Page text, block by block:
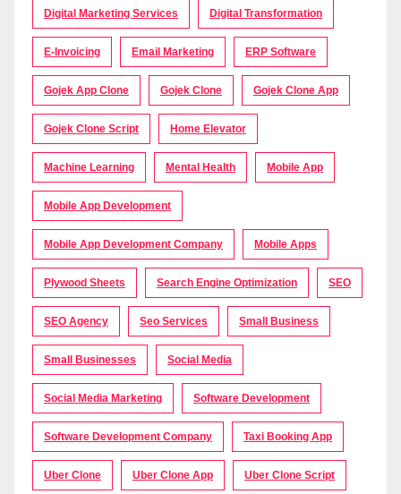
Digital Marketing Services Digital Transformation
E-Invoicing Email Marketing ERP Software
Gojek App Clone Gojek Clone Gojek Clone App
Gojek Clone Script Home Elevator
Machine Learning Mental Health Mobile App
Mobile App Development
Mobile App Development Company Mobile Apps
Plywood Sheets Search Engine Optimization SEO
SEO Agency Seo Services Small Business
Small Businesses Social Media
Social Media Marketing Software Development
Software Development Company Taxi Booking App
Uber Clone Uber Clone App Uber Clone Script